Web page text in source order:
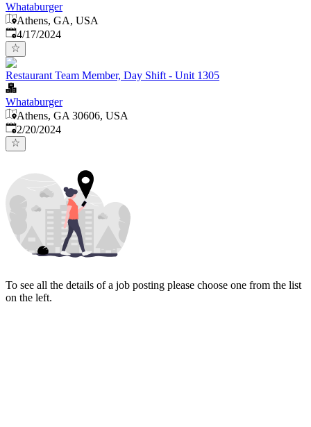
Whataburger
Athens, GA, USA
Published:
4/17/2024
Restaurant Team Member, Day Shift - Unit 1305
Whataburger
Athens, GA 30606, USA
Published:
2/20/2024
To see all the details of a job posting please choose one from the list
on the left.